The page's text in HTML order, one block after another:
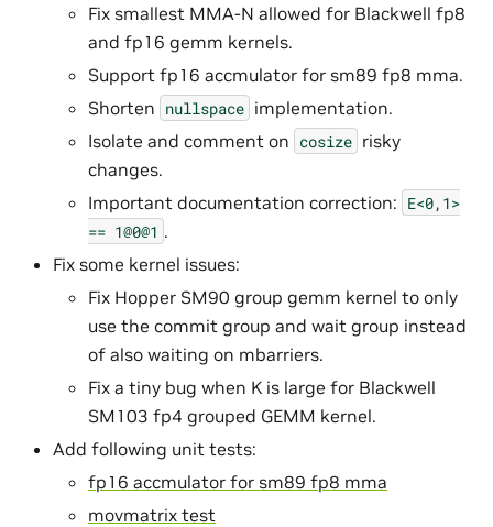
Fix smallest MMA-N allowed for Blackwell fp8
and fp16 gemm kernels.
Support fp16 accmulator for sm89 fp8 mma.
Shorten nullspace implementation.
Isolate and comment on cosize risky
changes.
Important documentation correction: E<0,1>
== 1@0@1 .
Fix some kernel issues:
Fix Hopper SM90 group gemm kernel to only
use the commit group and wait group instead
of also waiting on mbarriers.
Fix a tiny bug when K is large for Blackwell
SM103 fp4 grouped GEMM kernel.
Add following unit tests:
fp16 accmulator for sm89 fp8 mma
movmatrix test